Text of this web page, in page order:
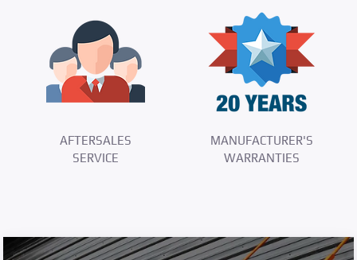
AFTERSALES
SERVICE
MANUFACTURER'S
WARRANTIES